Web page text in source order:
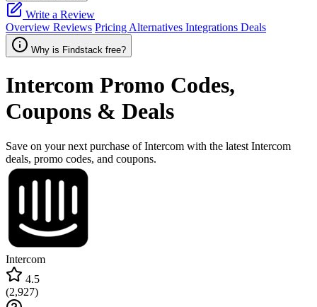
Write a Review
Overview Reviews Pricing Alternatives Integrations Deals
Why is Findstack free?
Intercom Promo Codes,
Coupons & Deals
Save on your next purchase of Intercom with the latest Intercom
deals, promo codes, and coupons.
Intercom
4.5
(2,927)